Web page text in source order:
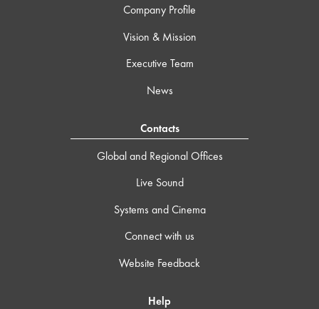
Company Profile
Vision & Mission
Executive Team
News
Contacts
Global and Regional Offices
Live Sound
Systems and Cinema
Connect with us
Website Feedback
Help